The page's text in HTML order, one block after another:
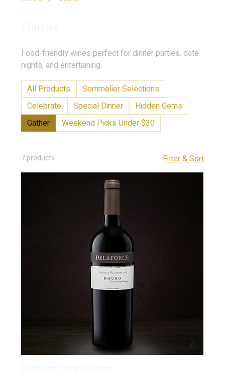
Food-friendly wines perfect for dinner parties, date
nights, and entertaining.
All Products
Sommelier Selections
Celebrate
Special Dinner
Hidden Gems
Gather
Weekend Picks Under $30
7 products Filter & Sort